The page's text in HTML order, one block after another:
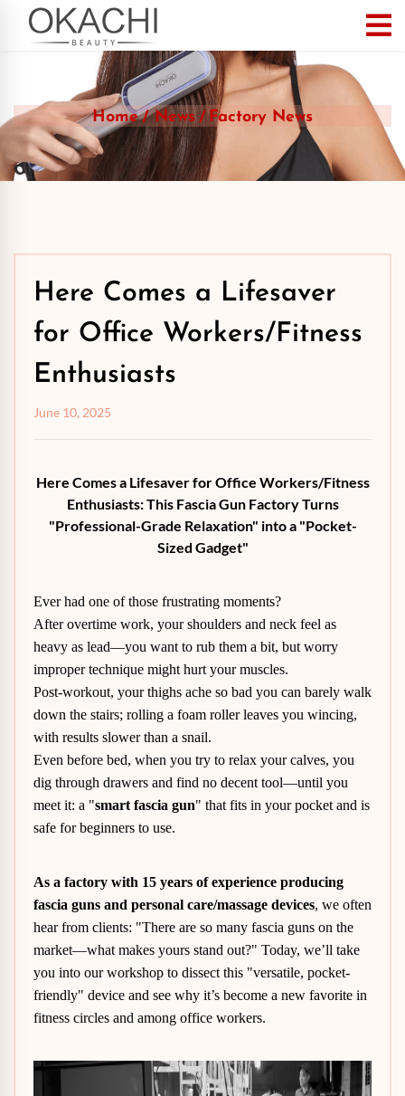
Home News Factory News
Here Comes a Lifesaver
for Office Workers/Fitness
Enthusiasts
June 10, 2025
Here Comes a Lifesaver for Office Workers/Fitness
Enthusiasts: This Fascia Gun Factory Turns
"Professional-Grade Relaxation" into a "Pocket-
Sized Gadget"
Ever had one of those frustrating moments?
After overtime work, your shoulders and neck feel as
heavy as lead—you want to rub them a bit, but worry
improper technique might hurt your muscles.
Post-workout, your thighs ache so bad you can barely walk
down the stairs; rolling a foam roller leaves you wincing,
with results slower than a snail.
Even before bed, when you try to relax your calves, you
dig through drawers and find no decent tool—until you
meet it: a "smart fascia gun" that fits in your pocket and is
safe for beginners to use.
As a factory with 15 years of experience producing
fascia guns and personal care/massage devices, we often
hear from clients: "There are so many fascia guns on the
market—what makes yours stand out?" Today, we’ll take
you into our workshop to dissect this "versatile, pocket-
friendly" device and see why it’s become a new favorite in
fitness circles and among office workers.